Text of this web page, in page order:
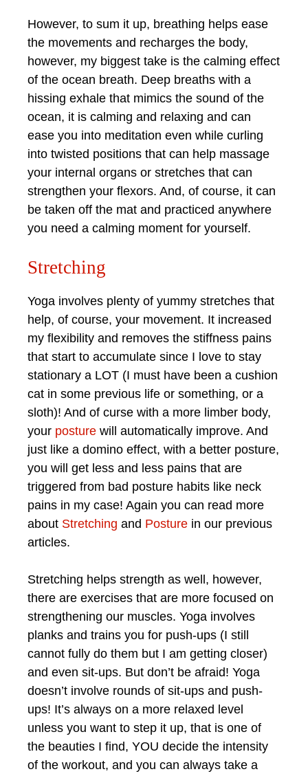
However, to sum it up, breathing helps ease
the movements and recharges the body,
however, my biggest take is the calming effect
of the ocean breath. Deep breaths with a
hissing exhale that mimics the sound of the
ocean, it is calming and relaxing and can
ease you into meditation even while curling
into twisted positions that can help massage
your internal organs or stretches that can
strengthen your flexors. And, of course, it can
be taken off the mat and practiced anywhere
you need a calming moment for yourself.
Stretching
Yoga involves plenty of yummy stretches that
help, of course, your movement. It increased
my flexibility and removes the stiffness pains
that start to accumulate since I love to stay
stationary a LOT (I must have been a cushion
cat in some previous life or something, or a
sloth)! And of curse with a more limber body,
your posture will automatically improve. And
just like a domino effect, with a better posture,
you will get less and less pains that are
triggered from bad posture habits like neck
pains in my case! Again you can read more
about Stretching and Posture in our previous
articles.
Stretching helps strength as well, however,
there are exercises that are more focused on
strengthening our muscles. Yoga involves
planks and trains you for push-ups (I still
cannot fully do them but I am getting closer)
and even sit-ups. But don’t be afraid! Yoga
doesn’t involve rounds of sit-ups and push-
ups! It’s always on a more relaxed level
unless you want to step it up, that is one of
the beauties I find, YOU decide the intensity
of the workout, and you can always take a